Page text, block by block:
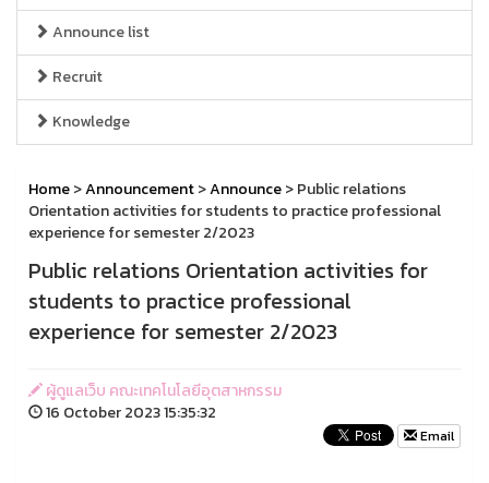
Announce list
Recruit
Knowledge
Home>Announcement>Announce> Public relations
Orientation activities for students to practice professional
experience for semester 2/2023
Public relations Orientation activities for
students to practice professional
experience for semester 2/2023
ผู้ดูแลเว็บ คณะเทคโนโลยีอุตสาหกรรม
16 October 2023 15:35:32
Email